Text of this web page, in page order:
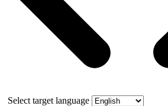
Select target language